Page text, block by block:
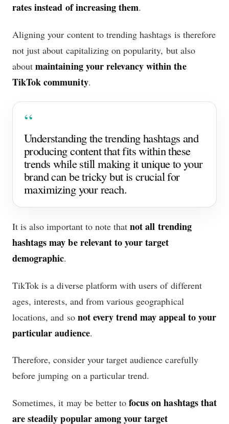
rates instead of increasing them.
Aligning your content to trending hashtags is therefore
not just about capitalizing on popularity, but also
aboutmaintaining your relevancy within the
TikTok community.
Understanding the trending hashtags and
producing content that fits within these
trends while still making it unique to your
brand can be tricky but is crucial for
maximizing your reach.
It is also important to note thatnot all trending
hashtags may be relevant to your target
demographic.
TikTok is a diverse platform with users of different
ages, interests, and from various geographical
locations, and so not every trend may appeal to your
particular audience.
Therefore, consider your target audience carefully
before jumping on a particular trend.
Sometimes, it may be better tofocus on hashtags that
are steadily popular among your target